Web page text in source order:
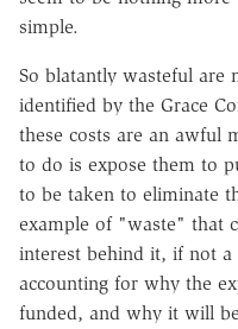
simple.
So blatantly wasteful are
identified by the Grace
these costs are an awful
to do is expose them to
to be taken to eliminate
example of "waste" that
interest behind it, if not
accounting for why the
funded, and why it will